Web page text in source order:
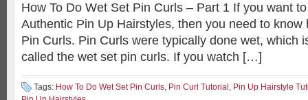
How To Do Wet Set Pin Curls – Part 1 If you want
Authentic Pin Up Hairstyles, then you need to know
Pin Curls. Pin Curls were typically done wet, which
called the wet set pin curls. If you watch […]
Tags: How To Do Wet Set Pin Curls, Pin Curl Tutorial , Pin Up Hairstyle